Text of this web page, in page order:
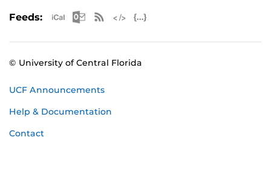
Feeds: Apple iCal Feed (ICS)
Microsoft Outlook Feed (ICS)
RSS Feed
© University of Central Florida
UCF Announcements
Help & Documentation
Contact